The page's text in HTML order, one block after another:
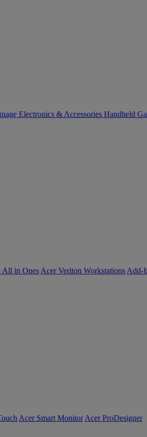
Electronics & Accessories Handheld
All in Ones Acer Veriton Workstations Add-
Acer Smart Monitor Acer ProDesigner